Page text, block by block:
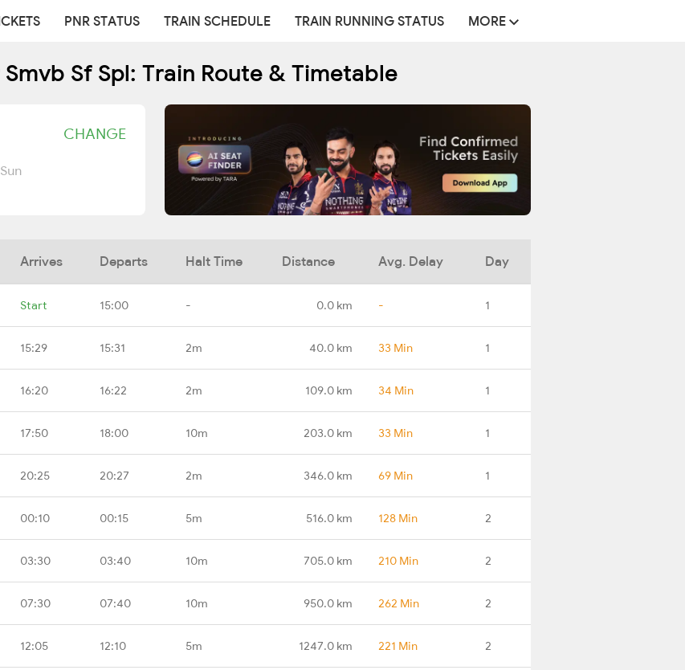
PNR STATUS TRAIN SCHEDULE TRAIN RUNNING STATUS MORE
Smvb Sf Spl: Train Route & Timetable
CHANGE
Sun
Arrives Departs Halt Time Distance Avg. Delay Day
Start 15:00 - 0.0 km - 1
15:29 15:31 2m 40.0 km 33 Min 1
16:20 16:22 2m 109.0 km 34 Min 1
17:50 18:00 10m 203.0 km 33 Min 1
20:25 20:27 2m 346.0 km 69 Min 1
00:10 00:15 5m 516.0 km 128 Min 2
03:30 03:40 10m 705.0 km 210 Min 2
07:30 07:40 10m 950.0 km 262 Min 2
12:05 12:10 5m 1247.0 km 221 Min 2